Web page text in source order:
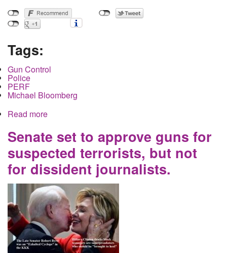
Tags:
Gun Control
Police
PERF
Michael Bloomberg
Read more
Senate set to approve guns for
suspected terrorists, but not
for dissident journalists.